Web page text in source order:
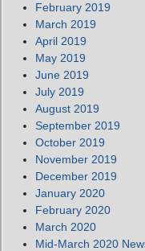
February 2019
March 2019
April 2019
May 2019
June 2019
July 2019
August 2019
September 2019
October 2019
November 2019
December 2019
January 2020
February 2020
March 2020
Mid-March 2020